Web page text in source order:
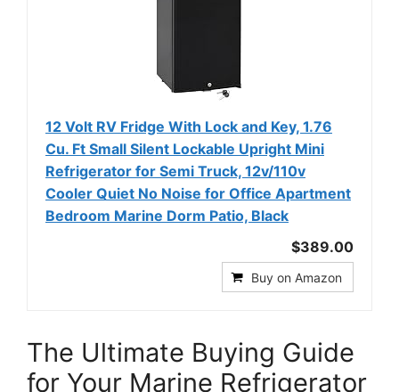
12 Volt RV Fridge With Lock and Key, 1.76
Cu. Ft Small Silent Lockable Upright Mini
Refrigerator for Semi Truck, 12v/110v
Cooler Quiet No Noise for Office Apartment
Bedroom Marine Dorm Patio, Black
$389.00
Buy on Amazon
The Ultimate Buying Guide
for Your Marine Refrigerator